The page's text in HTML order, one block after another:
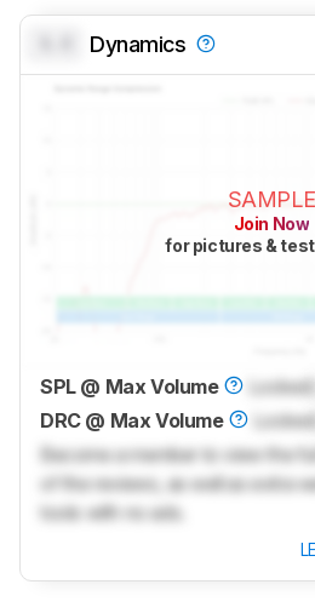
Dynamics
SAMPLE
Join Now
for pictures &
SPL @ Max Volume Locked
DRC @ Max Volume
Locked
Become a member to view the
of the reviews, as well as extra
tools with no ads.